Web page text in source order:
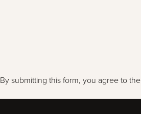
By submitting this form, you agree to the